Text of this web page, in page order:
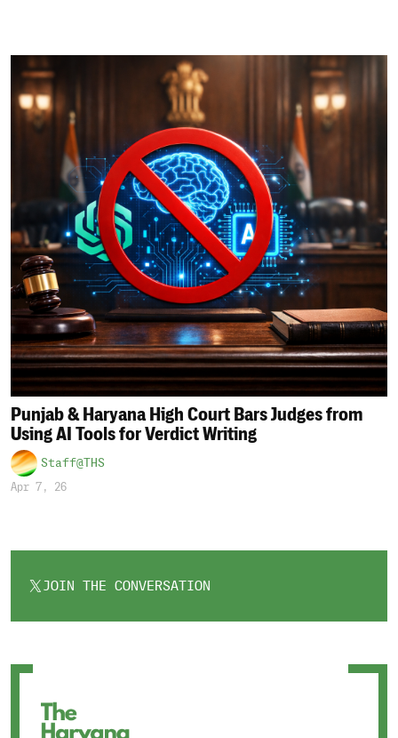
Punjab & Haryana High Court Bars Judges from
Using AI Tools for Verdict Writing
Staff@THS
Apr 7, 26
JOIN THE CONVERSATION
OPENS